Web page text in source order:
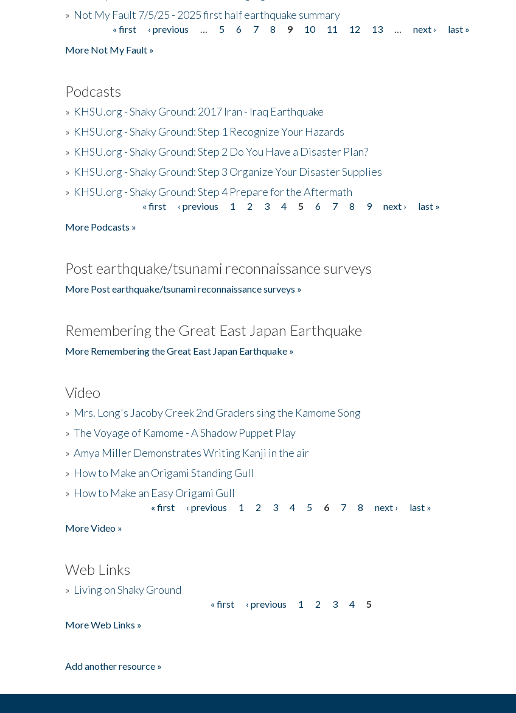
» Not My Fault 7/5/25 - 2025 first half earthquake summary
« first ‹ previous 5 6 7 8 9 10 11 12 13 next ›
last »
More Not My Fault »
Podcasts
» KHSU.org - Shaky Ground: 2017 Iran - Iraq Earthquake
» KHSU.org - Shaky Ground: Step 1 Recognize Your Hazards
» KHSU.org - Shaky Ground: Step 2 Do You Have a Disaster Plan?
» KHSU.org - Shaky Ground: Step 3 Organize Your Disaster Supplies
» KHSU.org - Shaky Ground: Step 4 Prepare for the Aftermath
« first ‹ previous 1 2 3 4 5 6 7 8 9 next ›
last »
More Podcasts »
Post earthquake/tsunami reconnaissance surveys
More Post earthquake/tsunami reconnaissance surveys »
Remembering the Great East Japan Earthquake
More Remembering the Great East Japan Earthquake »
Video
» Mrs. Long's Jacoby Creek 2nd Graders sing the Kamome Song
» The Voyage of Kamome - A Shadow Puppet Play
» Amya Miller Demonstrates Writing Kanji in the air
» How to Make an Origami Standing Gull
» How to Make an Easy Origami Gull
« first ‹ previous 1 2 3 4 5 6 7 8 next ›
last »
More Video »
Web Links
» Living on Shaky Ground
« first ‹ previous 1 2 3 4
5
More Web Links »
Add another resource »